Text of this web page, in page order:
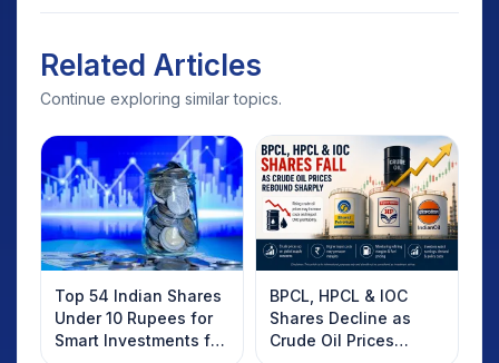
Related Articles
Continue exploring similar topics.
Top 54 Indian Shares
Under 10 Rupees for
Smart Investments for
BPCL, HPCL & IOC
Shares Decline as
Crude Oil Prices